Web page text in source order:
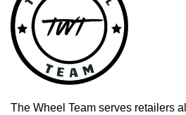
The Wheel Team serves retailers